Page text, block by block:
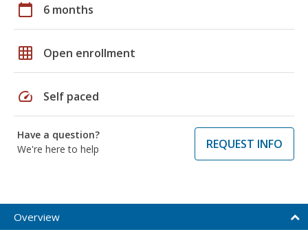
calendar_today 6 months
grid_on Open enrollment
speed Self paced
Have a question?
We're here to help
REQUEST INFO
Overview